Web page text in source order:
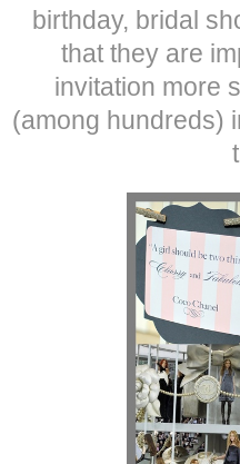
birthday, bridal
that they are
invitation more
(among hundreds)